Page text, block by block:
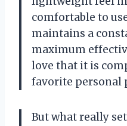
comfortable to
maintains a
maximum
love that it is
favorite personal
But what really